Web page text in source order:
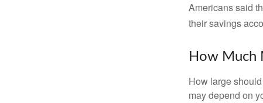
Americans said
their savings
How Much
How large
may depend on